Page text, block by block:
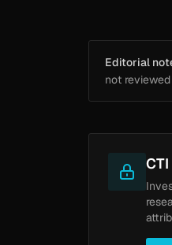
Editorial
not